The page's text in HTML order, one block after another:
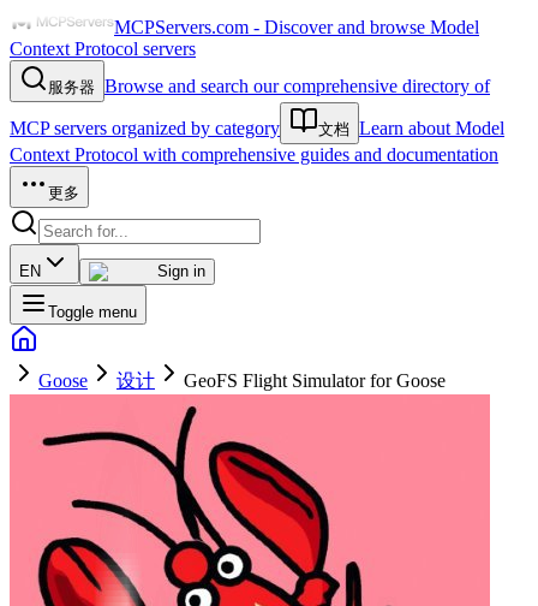
MCPServers.com - Discover and browse Model
Context Protocol servers
服务器 Browse and search our comprehensive directory of
MCP servers organized by category 文档 Learn about Model
Context Protocol with comprehensive guides and documentation
更多
EN Sign in
Toggle menu
Goose 设计 GeoFS Flight Simulator for Goose